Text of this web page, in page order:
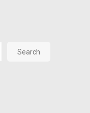
Search